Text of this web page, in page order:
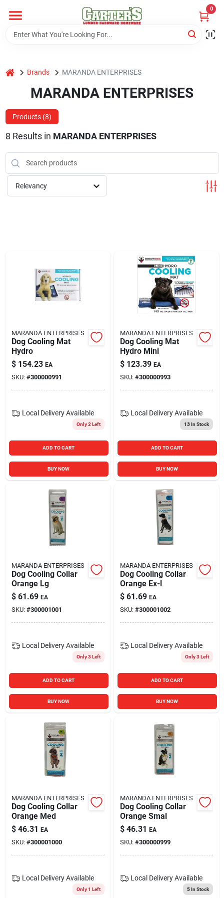
content
0
Home
Departments
PitStop
Fisherman's Corner
Store Info
Careers
Sign In
Sign Up
Cart
home Brands MARANDA ENTERPRISES
MARANDA ENTERPRISES
Products (8)
8 Results in MARANDA ENTERPRISES
Relevancy
MARANDA ENTERPRISES
Dog Cooling Mat
Hydro
$ 154.23 EA
SKU: #300000991
Local Delivery Available
Only 2 Left
ADD TO CART
BUY NOW
MARANDA ENTERPRISES
Dog Cooling Mat
Hydro Mini
$ 123.39 EA
SKU: #300000993
Local Delivery Available
13In Stock
ADD TO CART
BUY NOW
MARANDA ENTERPRISES
Dog Cooling Collar
Orange Lg
$ 61.69 EA
SKU: #300001001
Local Delivery Available
Only 3 Left
ADD TO CART
BUY NOW
MARANDA ENTERPRISES
Dog Cooling Collar
Orange Ex-l
$ 61.69 EA
SKU: #300001002
Local Delivery Available
Only 3 Left
ADD TO CART
BUY NOW
MARANDA ENTERPRISES
Dog Cooling Collar
Orange Med
$ 46.31 EA
SKU: #300001000
Local Delivery Available
Only 1 Left
MARANDA ENTERPRISES
Dog Cooling Collar
Orange Smal
$ 46.31 EA
SKU: #300000999
Local Delivery Available
5In Stock